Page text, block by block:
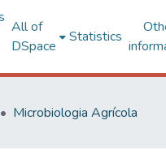
All of
DSpace
Statistics
Microbiologia Agrícola